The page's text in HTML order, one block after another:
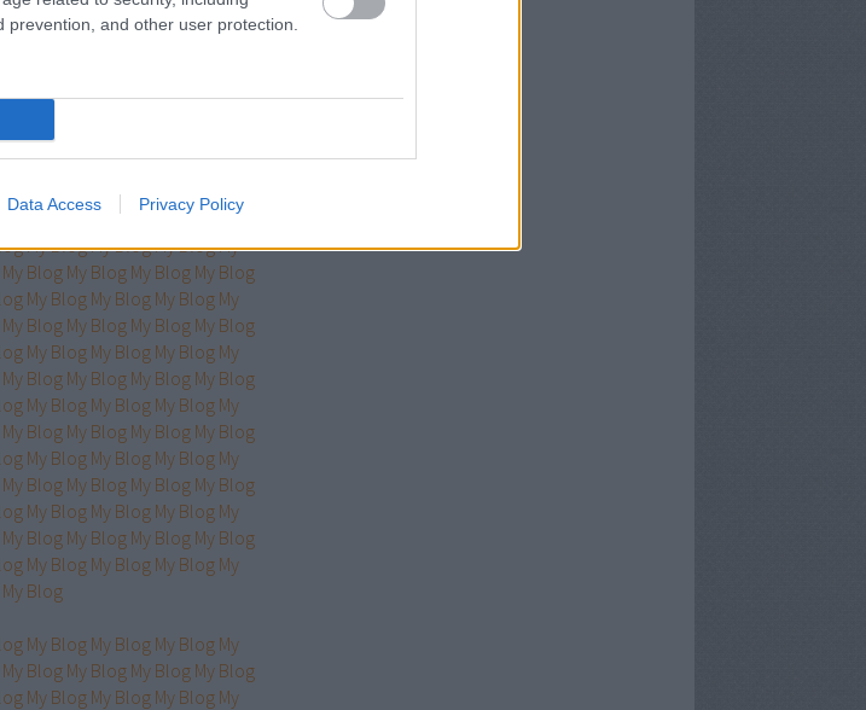
and other user protection.
Data Access Privacy Policy
My BlogMy Blog My Blog My Blog
My Blog My BlogMy Blog My
My Blog
My BlogMy BlogMy BlogMy Blog
My Blog My Blog My Blog My
My Blog My Blog
My Blog
My BlogMy BlogMy BlogMy
My Blog My Blog My Blog My Blog
My Blog My Blog My Blog My
My Blog My Blog My Blog My Blog
My Blog My Blog My Blog My
My Blog My Blog My Blog My Blog
My Blog My Blog My Blog My
My Blog My Blog My Blog My Blog
My Blog My Blog My Blog My
My Blog My Blog My Blog My Blog
My Blog My Blog My Blog My
My Blog My Blog My Blog My Blog
My Blog My Blog My Blog My
My Blog
My Blog My Blog My Blog My
My Blog My Blog My Blog My Blog
My Blog My Blog My Blog My